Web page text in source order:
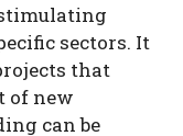
sectors. It
that
of new
can be